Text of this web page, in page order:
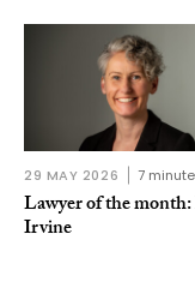
29 MAY 2026 7
Lawyer of the
Irvine